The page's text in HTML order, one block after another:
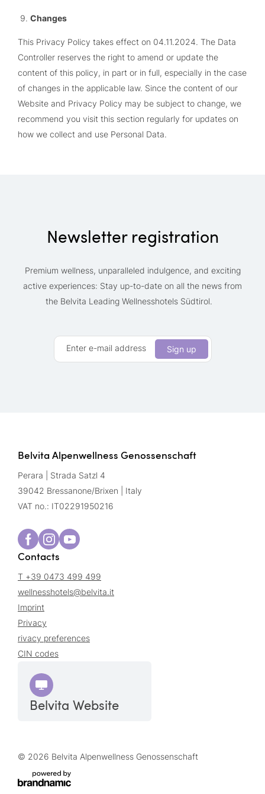
Changes
This Privacy Policy takes effect on 04.11.2024. The Data
Controller reserves the right to amend or update the
content of this policy, in part or in full, especially in the case
of changes in the applicable law. Since the content of our
Website and Privacy Policy may be subject to change, we
recommend you visit this section regularly for updates on
how we collect and use Personal Data.
Newsletter registration
Premium wellness, unparalleled indulgence, and exciting
active experiences: Stay up-to-date on all the news from
the Belvita Leading Wellnesshotels Südtirol.
Enter e-mail address Sign up
Belvita Alpenwellness Genossenschaft
Perara | Strada Satzl 4
39042 Bressanone/Brixen | Italy
VAT no.: IT02291950216
Contacts
T +39 0473 499 499
wellnesshotels@belvita.it
Imprint
Privacy
rivacy preferences
CIN codes
Belvita Website
© 2026 Belvita Alpenwellness Genossenschaft